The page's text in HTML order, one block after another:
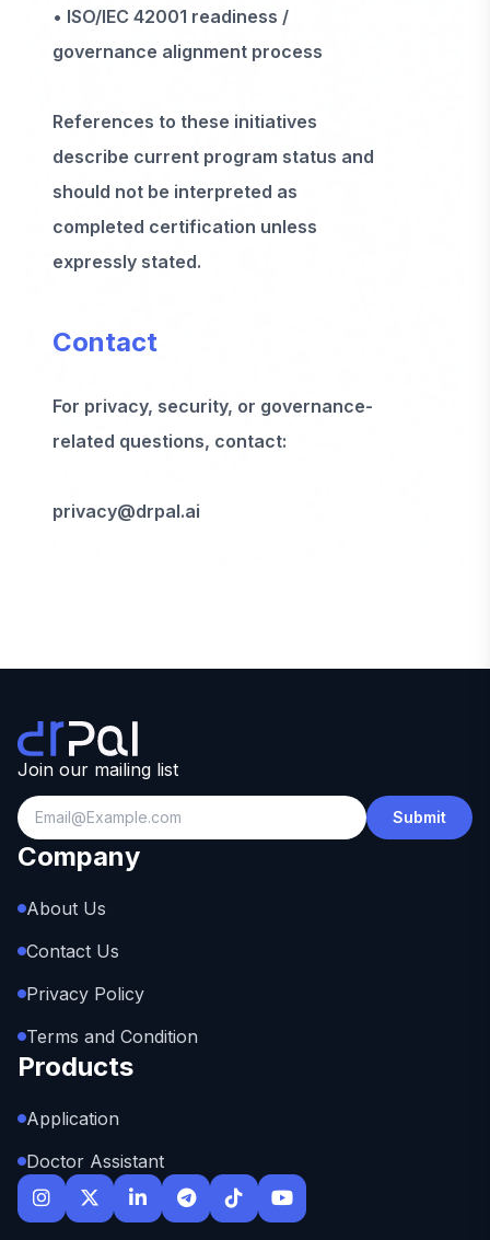
• ISO/IEC 42001 readiness /
governance alignment process
References to these initiatives
describe current program status and
should not be interpreted as
completed certification unless
expressly stated.
Contact
For privacy, security, or governance-
related questions, contact:
privacy@drpal.ai
Join our mailing list
Submit
Company
About Us
Contact Us
Privacy Policy
Terms and Condition
Products
Application
Doctor Assistant